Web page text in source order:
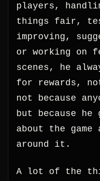
players,
things fair,
improving,
or working on
scenes, he
for rewards,
not because
but because he
about the game
around it.
A lot of the